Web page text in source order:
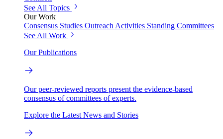
See All Topics
Our Work
Consensus Studies Outreach Activities Standing Committees
See All Work
Our Publications
Our peer-reviewed reports present the evidence-based
consensus of committees of experts.
Explore the Latest News and Stories